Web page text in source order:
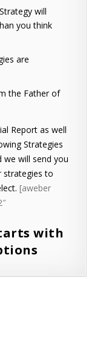
will
you think
are
the Father of
Report as well
Strategies
we will send you
strategies to
[aweber
with